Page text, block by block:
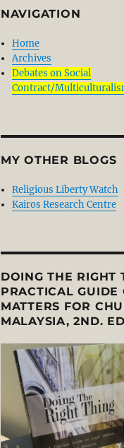
NAVIGATION
Home
Archives
Debates on Social
Contract/
MY OTHER BLOGS
Religious Liberty Watch
Kairos Research Centre
DOING THE RIGHT
PRACTICAL GUIDE
MATTERS FOR
MALAYSIA, 2ND.